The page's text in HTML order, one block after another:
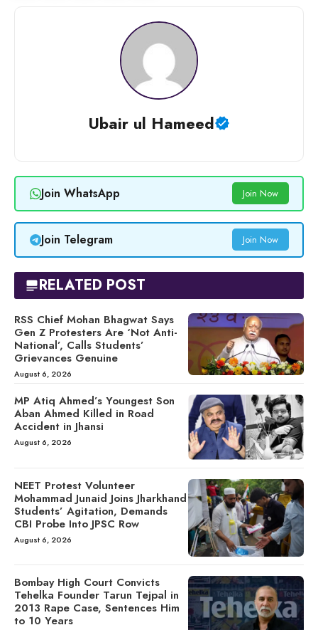
Ubair ul Hameed
Join WhatsApp Join Now
Join Telegram Join Now
RELATED POST
RSS Chief Mohan Bhagwat Says
Gen Z Protesters Are ‘Not Anti-
National’, Calls Students’
Grievances Genuine
August 6, 2026
MP Atiq Ahmed’s Youngest Son
Aban Ahmed Killed in Road
Accident in Jhansi
August 6, 2026
NEET Protest Volunteer
Mohammad Junaid Joins Jharkhand
Students’ Agitation, Demands
CBI Probe Into JPSC Row
August 6, 2026
Bombay High Court Convicts
Tehelka Founder Tarun Tejpal in
2013 Rape Case, Sentences Him
to 10 Years